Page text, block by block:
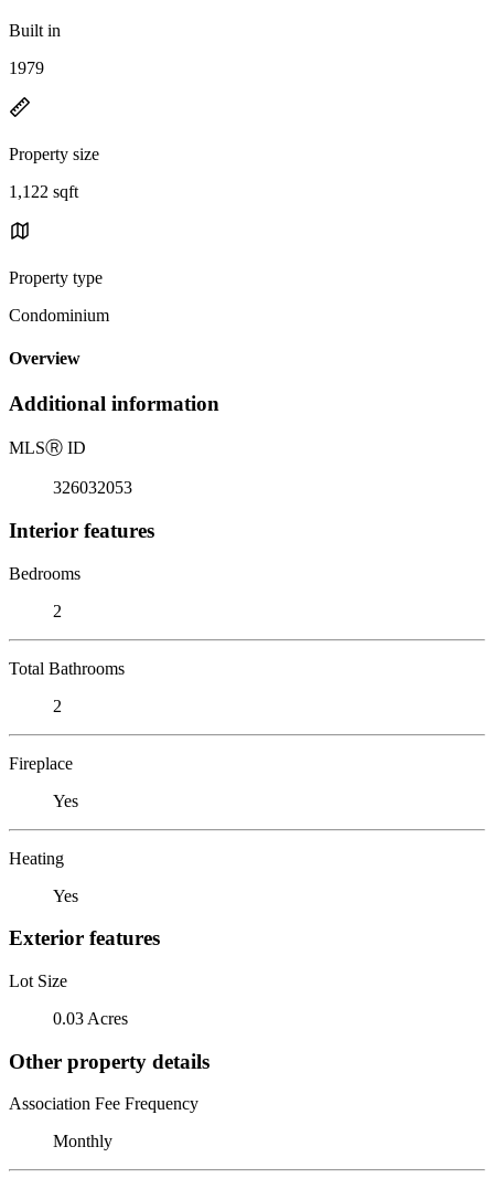
Built in
1979
Property size
1,122 sqft
Property type
Condominium
Overview
Additional information
MLSⓇ ID
326032053
Interior features
Bedrooms
2
Total Bathrooms
2
Fireplace
Yes
Heating
Yes
Exterior features
Lot Size
0.03 Acres
Other property details
Association Fee Frequency
Monthly